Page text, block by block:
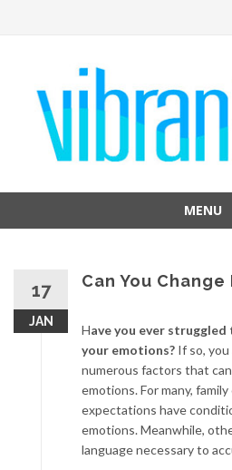
content
MENU
17
JAN
Can You Change
Have you ever
your emotions? If so,
numerous factors that
emotions. For many,
expectations have
emotions. Meanwhile,
language necessary to